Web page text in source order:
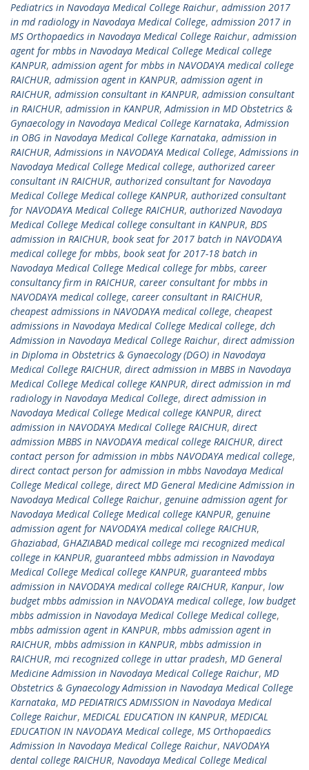
Pediatrics in Navodaya Medical College Raichur, admission 2017
in md radiology in Navodaya Medical College, admission 2017 in
MS Orthopaedics in Navodaya Medical College Raichur, admission
agent for mbbs in Navodaya Medical College Medical college
KANPUR, admission agent for mbbs in NAVODAYA medical college
RAICHUR, admission agent in KANPUR, admission agent in
RAICHUR, admission consultant in KANPUR, admission consultant
in RAICHUR, admission in KANPUR,Admission in MD Obstetrics &
Gynaecology in Navodaya Medical College Karnataka,Admission
in OBG in Navodaya Medical College Karnataka, admission in
RAICHUR,Admissions in NAVODAYA Medical College,Admissions in
Navodaya Medical College Medical college, authorized career
consultant iN RAICHUR, authorized consultant for Navodaya
Medical College Medical college KANPUR, authorized consultant
for NAVODAYA Medical College RAICHUR, authorized Navodaya
Medical College Medical college consultant in KANPUR, BDS
admission in RAICHUR, book seat for 2017 batch in NAVODAYA
medical college for mbbs, book seat for 2017-18 batch in
Navodaya Medical College Medical college for mbbs, career
consultancy firm in RAICHUR, career consultant for mbbs in
NAVODAYA medical college, career consultant in RAICHUR,
cheapest admissions in NAVODAYA medical college, cheapest
admissions in Navodaya Medical College Medical college, dch
Admission in Navodaya Medical College Raichur, direct admission
in Diploma in Obstetrics & Gynaecology (DGO) in Navodaya
Medical College RAICHUR, direct admission in MBBS in Navodaya
Medical College Medical college KANPUR, direct admission in md
radiology in Navodaya Medical College, direct admission in
Navodaya Medical College Medical college KANPUR, direct
admission in NAVODAYA Medical College RAICHUR, direct
admission MBBS in NAVODAYA medical college RAICHUR, direct
contact person for admission in mbbs NAVODAYA medical college,
direct contact person for admission in mbbs Navodaya Medical
College Medical college, direct MD General Medicine Admission in
Navodaya Medical College Raichur, genuine admission agent for
Navodaya Medical College Medical college KANPUR, genuine
admission agent for NAVODAYA medical college RAICHUR,
Ghaziabad, GHAZIABAD medical college mci recognized medical
college in KANPUR, guaranteed mbbs admission in Navodaya
Medical College Medical college KANPUR, guaranteed mbbs
admission in NAVODAYA medical college RAICHUR, Kanpur, low
budget mbbs admission in NAVODAYA medical college, low budget
mbbs admission in Navodaya Medical College Medical college,
mbbs admission agent in KANPUR, mbbs admission agent in
RAICHUR, mbbs admission in KANPUR, mbbs admission in
RAICHUR, mci recognized college in uttar pradesh, MD General
Medicine Admission in Navodaya Medical College Raichur, MD
Obstetrics & Gynaecology Admission in Navodaya Medical College
Karnataka, MD PEDIATRICS ADMISSION in Navodaya Medical
College Raichur, MEDICAL EDUCATION IN KANPUR, MEDICAL
EDUCATION IN NAVODAYA Medical college, MS Orthopaedics
Admission In Navodaya Medical College Raichur, NAVODAYA
dental college RAICHUR, Navodaya Medical College Medical